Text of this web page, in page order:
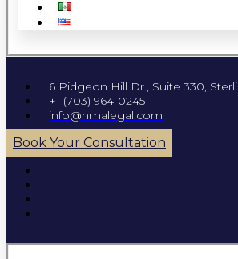
6 Pidgeon Hill Dr., Suite 330,
+1 (703) 964-0245
info@hmalegal.com
Book Your Consultation